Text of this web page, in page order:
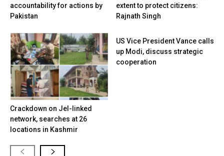
accountability for actions by
Pakistan
extent to protect citizens:
Rajnath Singh
Crackdown on JeI-linked
network, searches at 26
locations in Kashmir
US Vice President Vance calls
up Modi, discuss strategic
cooperation